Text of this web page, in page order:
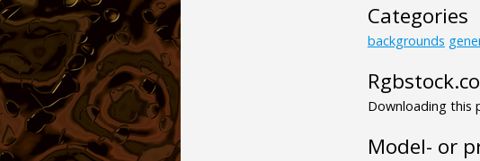
Categories
backgrounds
Downloading this
Model- or